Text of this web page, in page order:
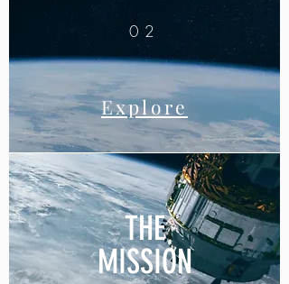
02
Explore
THE
MISSION